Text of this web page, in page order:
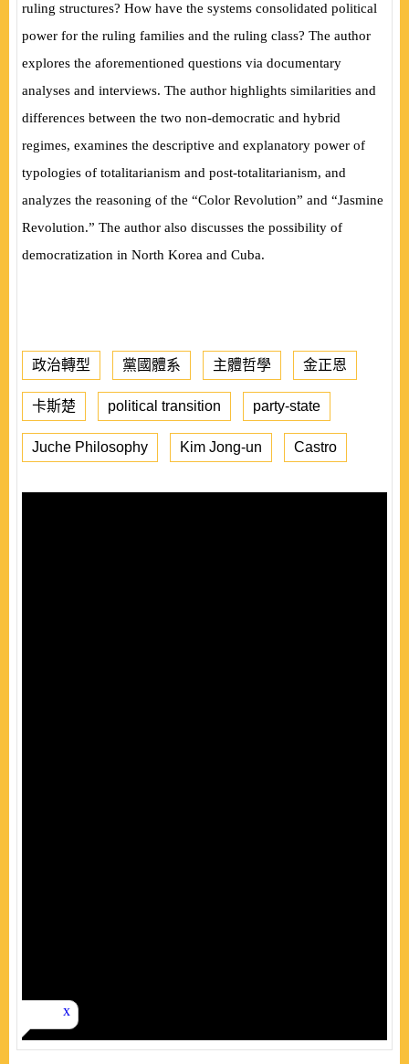
ruling structures? How have the systems consolidated political
power for the ruling families and the ruling class? The author
explores the aforementioned questions via documentary
analyses and interviews. The author highlights similarities and
differences between the two non-democratic and hybrid
regimes, examines the descriptive and explanatory power of
typologies of totalitarianism and post-totalitarianism, and
analyzes the reasoning of the “Color Revolution” and “Jasmine
Revolution.” The author also discusses the possibility of
democratization in North Korea and Cuba.
政治轉型 黨國體系 主體哲學 金正恩
卡斯楚 political transition party-state
Juche Philosophy Kim Jong-un Castro